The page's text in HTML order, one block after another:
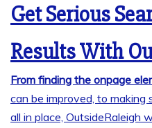
Get Serious
Results With
From finding the onpage
can be improved, to
all in place, OutsideRaleigh